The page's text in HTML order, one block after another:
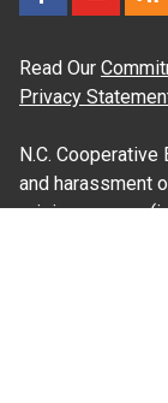
Read Our
Privacy
N.C.
and harassment
origin, age, sex